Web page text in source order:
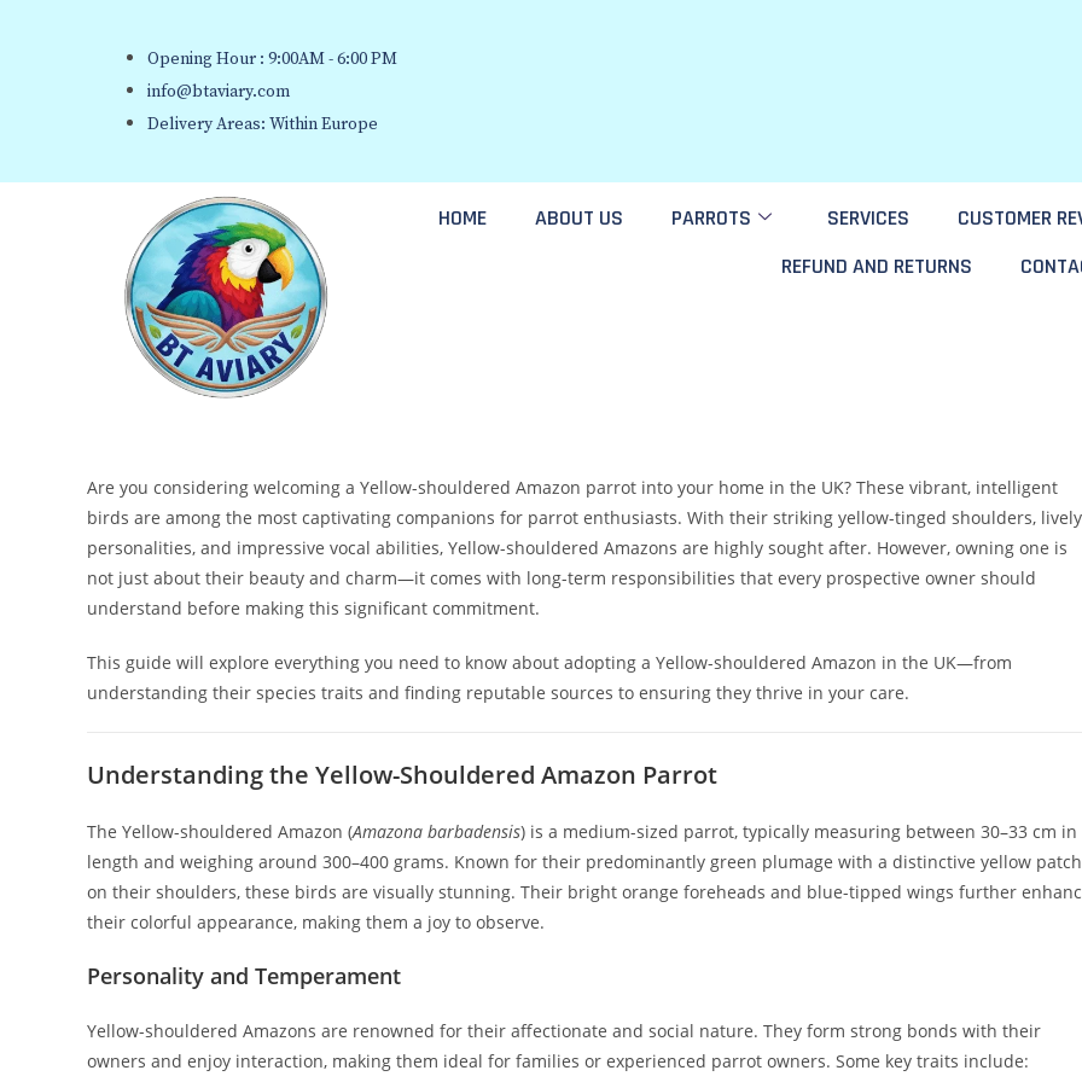
Opening Hour : 9:00AM - 6:00 PM
info@btaviary.com
Delivery Areas: Within Europe
HOME ABOUT US PARROTS SERVICES
CUSTOMER
REFUND AND RETURNS
Are you considering welcoming a Yellow-shouldered Amazon parrot into your home in the UK? These vibrant, intelligent
birds are among the most captivating companions for parrot enthusiasts. With their striking yellow-tinged shoulders, lively
personalities, and impressive vocal abilities, Yellow-shouldered Amazons are highly sought after. However, owning one is
not just about their beauty and charm—it comes with long-term responsibilities that every prospective owner should
understand before making this significant commitment.
This guide will explore everything you need to know about adopting a Yellow-shouldered Amazon in the UK—from
understanding their species traits and finding reputable sources to ensuring they thrive in your care.
Understanding the Yellow-Shouldered Amazon Parrot
The Yellow-shouldered Amazon (Amazona barbadensis) is a medium-sized parrot, typically measuring between 30–33 cm in
length and weighing around 300–400 grams. Known for their predominantly green plumage with a distinctive yellow patch
on their shoulders, these birds are visually stunning. Their bright orange foreheads and blue-tipped wings further
their colorful appearance, making them a joy to observe.
Personality and Temperament
Yellow-shouldered Amazons are renowned for their affectionate and social nature. They form strong bonds with their
owners and enjoy interaction, making them ideal for families or experienced parrot owners. Some key traits include: